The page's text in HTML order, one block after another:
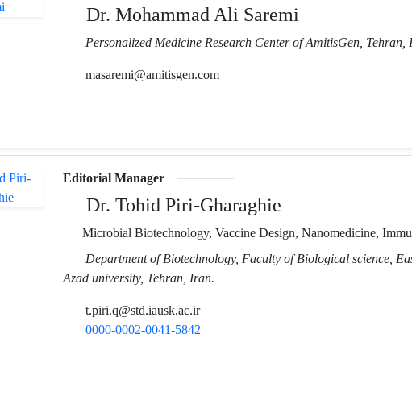
Dr. Mohammad Ali Saremi
Personalized Medicine Research Center of AmitisGen, Tehran,
masaremi@amitisgen.com
Editorial Manager
Dr. Tohid Piri-Gharaghie
Microbial Biotechnology, Vaccine Design, Nanomedicine,
Department of Biotechnology, Faculty of Biological science,
Azad university, Tehran, Iran.
t.piri.q@std.iausk.ac.ir
0000-0002-0041-5842